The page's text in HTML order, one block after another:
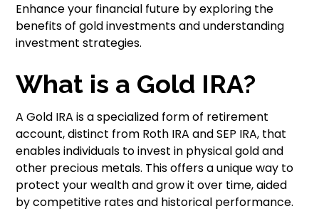
Enhance your financial future by exploring the
benefits of gold investments and understanding
investment strategies.
What is a Gold IRA?
A Gold IRA is a specialized form of retirement
account, distinct from Roth IRA and SEP IRA, that
enables individuals to invest in physical gold and
other precious metals. This offers a unique way to
protect your wealth and grow it over time, aided
by competitive rates and historical performance.